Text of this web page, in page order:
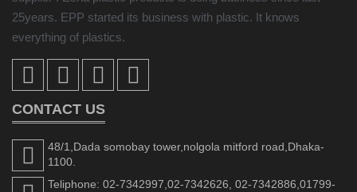
25years. EPP started its business with plastic. It knows
everything of plastics.
CONTACT US
48/1,Dada somobay tower,nolgola mitford road,Dhaka-
1100.
Teliphone: 02-7342997,02-7342626, 02-7342886,01799-